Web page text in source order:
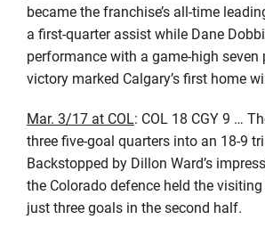
became the franchise’s all-time
a first-quarter assist while Dane
performance with a game-high seven
victory marked Calgary’s first home
Mar. 3/17 at COL: COL 18 CGY 9 …
three five-goal quarters into an 18-9
Backstopped by Dillon Ward’s
the Colorado defence held the
just three goals in the second half.